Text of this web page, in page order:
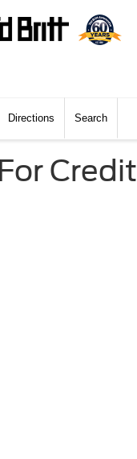
Directions Search
Credit